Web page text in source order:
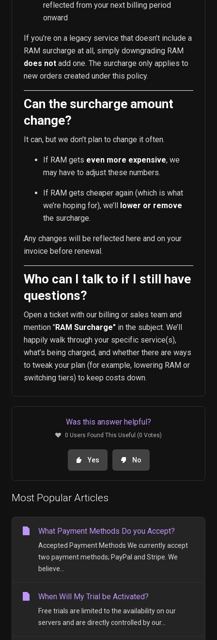
reflected from your next billing period
onward
If you’re on a legacy service that doesn’t include a
RAM surcharge at all, simply downgrading RAM
does not add one. The surcharge only applies to
new orders created under this policy.
Can the surcharge amount
change?
It can, but we don’t plan to change it often.
If RAM gets even more expensive, we
may have to adjust these numbers.
If RAM gets cheaper again (which is what
we’re hoping for), we’ll lower or remove
the surcharge.
Any changes will be reflected here and on your
invoice before renewal.
Who can I talk to if I still have
questions?
Open a ticket with our billing or sales team and
mention "RAM Surcharge" in the subject. We’ll
happily walk through your specific service(s),
what’s being charged, and whether there are ways
to tweak your plan (for example, lowering RAM or
switching tiers) to keep costs down.
Was this answer helpful?
0 Users Found This Useful (0 Votes)
Yes No
Most Popular Articles
What Payment Methods Do you Accept?
Accepted Payment Methods We currently accept
two payment methods; PayPal and Stripe. We
believe...
When Will My Trial be Activated?
Free trials are limited to the availability on our
servers and are directly controlled by our...